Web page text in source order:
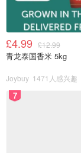
£4.99 £12.99
青龙泰国香米 5kg
Joybuy 1471人感兴趣
7